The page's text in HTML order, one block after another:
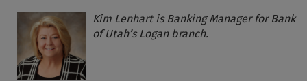
Kim Lenhart is Banking Manager for Bank
of Utah’s Logan branch.